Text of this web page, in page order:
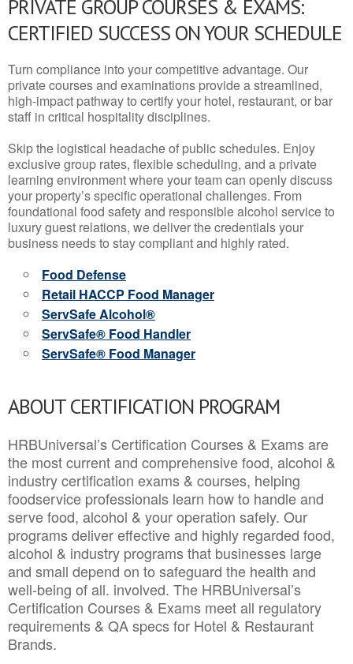
PRIVATE GROUP COURSES & EXAMS:
CERTIFIED SUCCESS ON YOUR SCHEDULE
Turn compliance into your competitive advantage. Our
private courses and examinations provide a streamlined,
high-impact pathway to certify your hotel, restaurant, or bar
staff in critical hospitality disciplines.
Skip the logistical headache of public schedules. Enjoy
exclusive group rates, flexible scheduling, and a private
learning environment where your team can openly discuss
your property’s specific operational challenges. From
foundational food safety and responsible alcohol service to
luxury guest relations, we deliver the credentials your
business needs to stay compliant and highly rated.
Food Defense
Retail HACCP Food Manager
ServSafe Alcohol®
ServSafe® Food Handler
ServSafe® Food Manager
ABOUT CERTIFICATION PROGRAM
HRBUniversal’s Certification Courses & Exams are
the most current and comprehensive food, alcohol &
industry certification exams & courses, helping
foodservice professionals learn how to handle and
serve food, alcohol & your operation safely. Our
programs deliver effective and highly regarded food,
alcohol & industry programs that businesses large
and small depend on to safeguard the health and
well-being of all. involved. The HRBUniversal’s
Certification Courses & Exams meet all regulatory
requirements & QA specs for Hotel & Restaurant
Brands.